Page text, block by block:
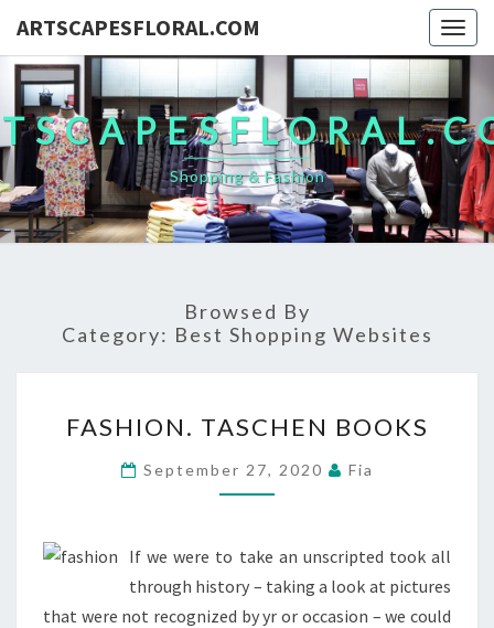
ARTSCAPESFLORAL.COM
Shopping & Fashion
Browsed By
Category: Best Shopping Websites
TASCHEN
BOOKS
FASHION. TASCHEN BOOKS
September 27, 2020 Fia
If we were to take an unscripted took all
through history – taking a look at pictures
that were not recognized by yr or occasion – we could